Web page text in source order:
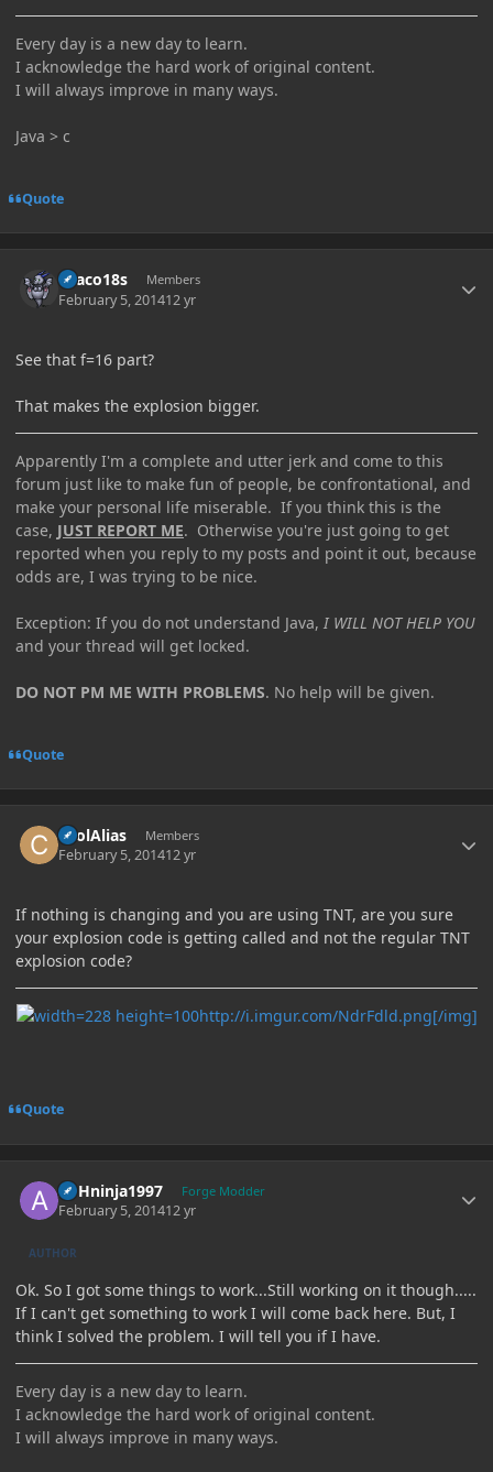
Every day is a new day to learn.
I acknowledge the hard work of original content.
I will always improve in many ways.
Java > c
Quote
Draco18s Members
February 5, 201412 yr
See that f=16 part?
That makes the explosion bigger.
Apparently I'm a complete and utter jerk and come to this
forum just like to make fun of people, be confrontational, and
make your personal life miserable. If you think this is the
case, JUST REPORT ME. Otherwise you're just going to get
reported when you reply to my posts and point it out, because
odds are, I was trying to be nice.
Exception: If you do not understand Java, I WILL NOT HELP YOU
and your thread will get locked.
DO NOT PM ME WITH PROBLEMS. No help will be given.
Quote
coolAlias Members
February 5, 201412 yr
If nothing is changing and you are using TNT, are you sure
your explosion code is getting called and not the regular TNT
explosion code?
http://i.imgur.com/NdrFdld.png[/img]
Quote
ASHninja1997 Forge Modder
February 5, 201412 yr
AUTHOR
Ok. So I got some things to work...Still working on it though.....
If I can't get something to work I will come back here. But, I
think I solved the problem. I will tell you if I have.
Every day is a new day to learn.
I acknowledge the hard work of original content.
I will always improve in many ways.